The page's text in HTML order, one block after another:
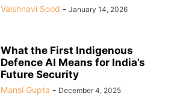
Vaishnavi Sood - January 14, 2026
What the First Indigenous
Defence AI Means for India’s
Future Security
Mansi Gupta - December 4, 2025